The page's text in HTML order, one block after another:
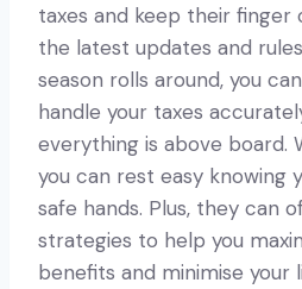
taxes and keep their finger
the latest updates and
season rolls around, you
handle your taxes
everything is above board.
you can rest easy knowing
safe hands. Plus, they can
strategies to help you
benefits and minimise your